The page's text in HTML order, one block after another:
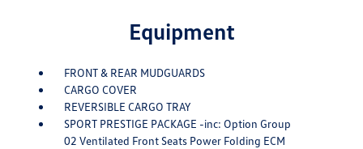
Equipment
FRONT & REAR MUDGUARDS
CARGO COVER
REVERSIBLE CARGO TRAY
SPORT PRESTIGE PACKAGE -inc: Option Group
02 Ventilated Front Seats Power Folding ECM